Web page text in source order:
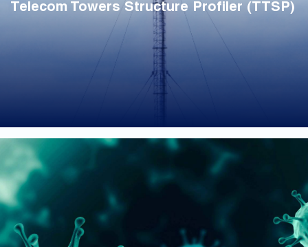
Telecom Towers Structure Profiler (TTSP)